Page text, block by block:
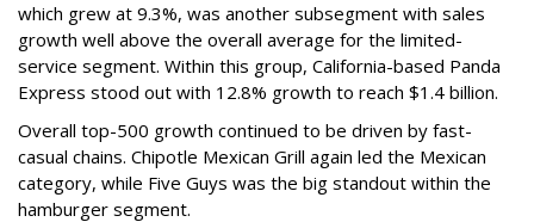
which grew at 9.3%, was another subsegment with sales
growth well above the overall average for the limited-
service segment. Within this group, California-based Panda
Express stood out with 12.8% growth to reach $1.4 billion.
Overall top-500 growth continued to be driven by fast-
casual chains. Chipotle Mexican Grill again led the Mexican
category, while Five Guys was the big standout within the
hamburger segment.